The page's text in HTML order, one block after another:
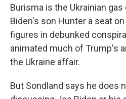
Burisma is the Ukrainian
Biden's son Hunter a seat
figures in debunked
animated much of Trump's
the Ukraine affair.
But Sondland says he does